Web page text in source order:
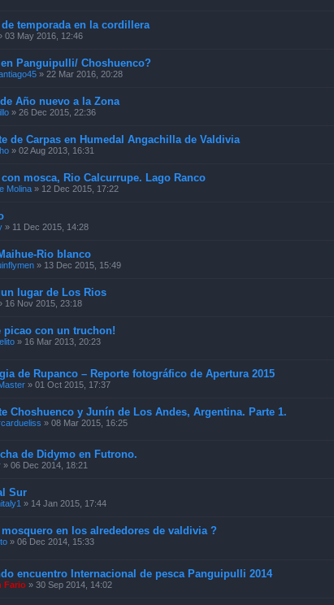
temporada en la cordillera
03 May 2016, 12:46
Panguipulli/ Choshuenco?
» 22 Mar 2016, 20:28
Año nuevo a la Zona
» 26 Dec 2015, 22:36
de Carpas en Humedal Angachilla de Valdivia
» 02 Aug 2013, 16:31
con mosca, Rio Calcurrupe. Lago Ranco
Molina » 12 Dec 2015, 17:22
» 11 Dec 2015, 14:28
Rio blanco
» 13 Dec 2015, 15:49
lugar de Los Rios
16 Nov 2015, 23:18
picao con un truchon!
» 16 Mar 2013, 20:23
de Rupanco – Reporte fotográfico de Apertura 2015
» 01 Oct 2015, 17:37
Choshuenco y Junín de Los Andes, Argentina. Parte 1.
» 08 Mar 2015, 16:25
de Didymo en Futrono.
» 06 Dec 2014, 18:21
Sur
» 14 Jan 2015, 17:44
en los alrededores de valdivia ?
» 06 Dec 2014, 15:33
encuentro Internacional de pesca Panguipulli 2014
Fario » 30 Sep 2014, 14:02